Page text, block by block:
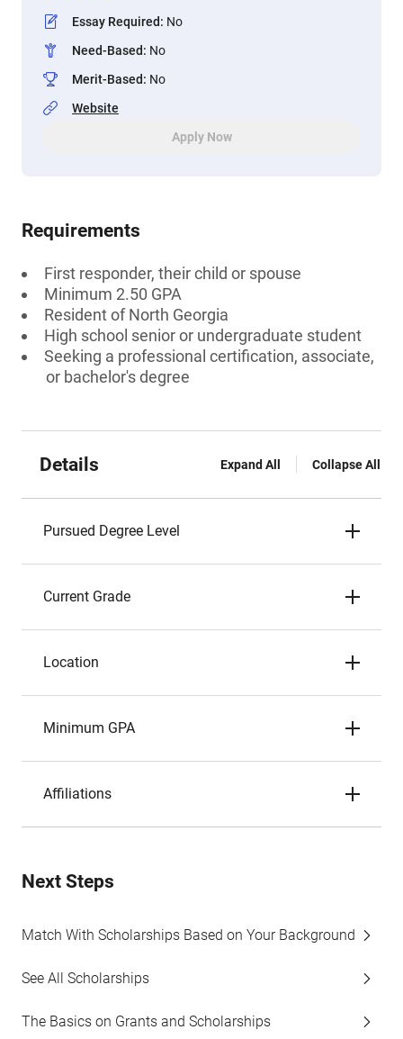
Essay Required: No
Need-Based: No
Merit-Based: No
Website
Apply Now
Requirements
First responder, their child or spouse
Minimum 2.50 GPA
Resident of North Georgia
High school senior or undergraduate student
Seeking a professional certification, associate,
or bachelor's degree
Details Expand All Collapse All
Pursued Degree Level
Current Grade
Location
Minimum GPA
Affiliations
Next Steps
Match With Scholarships Based on Your Background
See All Scholarships
The Basics on Grants and Scholarships